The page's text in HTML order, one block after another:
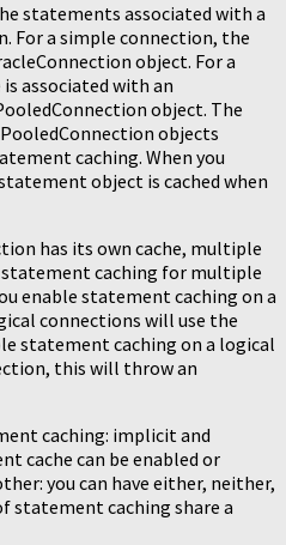
statements associated with a
For a simple connection, the
object. For a
associated with an
object. The
objects
caching. When you
object is cached when
has its own cache, multiple
statement caching for multiple
enable statement caching on a
connections will use the
statement caching on a logical
this will throw an
caching: implicit and
cache can be enabled or
you can have either, neither,
statement caching share a